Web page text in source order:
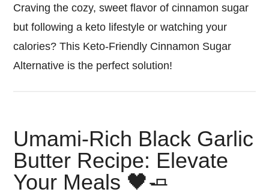
Craving the cozy, sweet flavor of cinnamon sugar
but following a keto lifestyle or watching your
calories? This Keto-Friendly Cinnamon Sugar
Alternative is the perfect solution!
Umami-Rich Black Garlic
Butter Recipe: Elevate
Your Meals 🖤🧈